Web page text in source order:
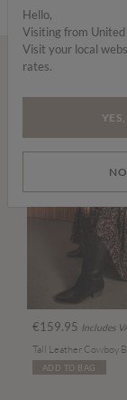
€159.95 Includes
Tall Leather Cowboy
ADD TO BAG
Hello,
Visiting from United
Visit your local
rates.